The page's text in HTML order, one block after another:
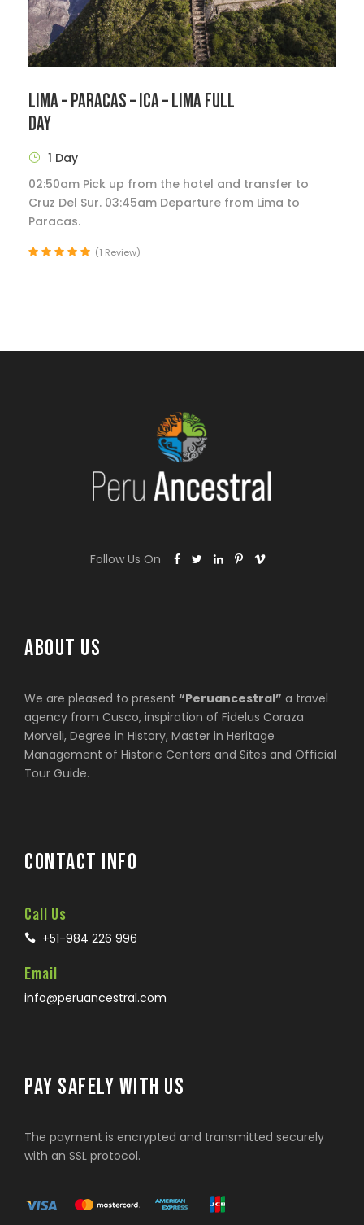
LIMA – PARACAS – ICA – LIMA FULL
DAY
1 Day
02:50am Pick up from the hotel and transfer to
Cruz Del Sur. 03:45am Departure from Lima to
Paracas.
(1 Review)
Follow Us On
ABOUT US
We are pleased to present “Peruancestral” a travel
agency from Cusco, inspiration of Fidelus Coraza
Morveli, Degree in History, Master in Heritage
Management of Historic Centers and Sites and Official
Tour Guide.
CONTACT INFO
Call Us
+51-984 226 996
Email
info@peruancestral.com
PAY SAFELY WITH US
The payment is encrypted and transmitted securely
with an SSL protocol.